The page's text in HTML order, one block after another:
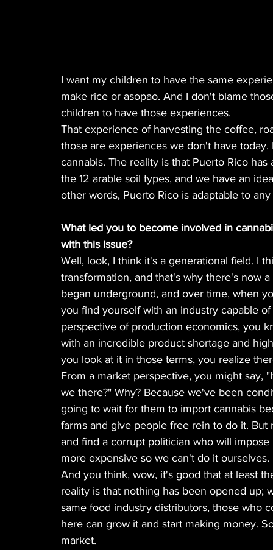
I want my children to have the same
make rice or asopao. And I don't blame
children to have those experiences.
That experience of harvesting the coffee,
those are experiences we don't have
cannabis. The reality is that Puerto Rico
the 12 arable soil types, and we have an
other words, Puerto Rico is adaptable to
What led you to become involved in
with this issue?
Well, look, I think it's a generational field. I
transformation, and that's why there's now
began underground, and over time, when
you find yourself with an industry capable
perspective of production economics, you
with an incredible product shortage and
you look at it in those terms, you realize
From a market perspective, you might say,
we there?" Why? Because we've been
going to wait for them to import cannabis
farms and give people free rein to do it.
and find a corrupt politician who will
more expensive so we can't do it ourselves.
And you think, wow, it's good that at least
reality is that nothing has been opened up;
same food industry distributors, those who
here can grow it and start making money.
market.